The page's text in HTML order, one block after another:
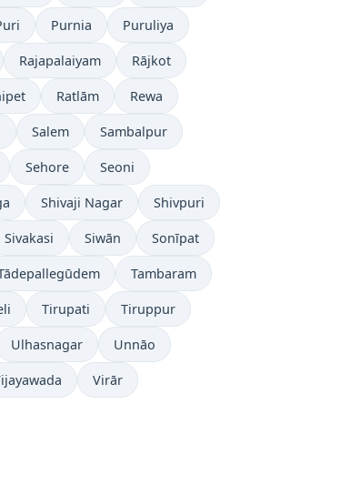
Purnia Puruliya
Rajapalaiyam Rājkot
Ratlām Rewa
Salem Sambalpur
Sehore Seoni
Shivaji Nagar Shivpuri
Sivakasi Siwān Sonīpat
Tambaram
Tirupati Tiruppur
Ulhasnagar Unnāo
Virār